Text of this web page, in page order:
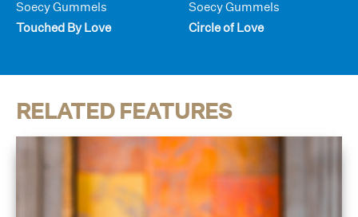
Soecy Gummels
Touched By Love
Soecy Gummels
Circle of Love
RELATED FEATURES